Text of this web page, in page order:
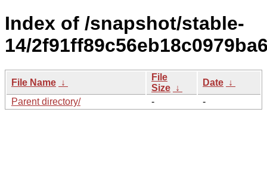
Index of /snapshot/stable-
14/
File Name ↓
File
Size ↓
Date ↓
Parent directory/
- -